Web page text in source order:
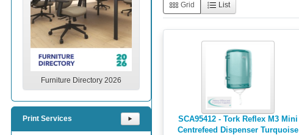
Grid List
SCA95412 - Tork Reflex M3 Mini
Centrefeed Dispenser Turquoise
Furniture Directory 2026
Print Services ⯈